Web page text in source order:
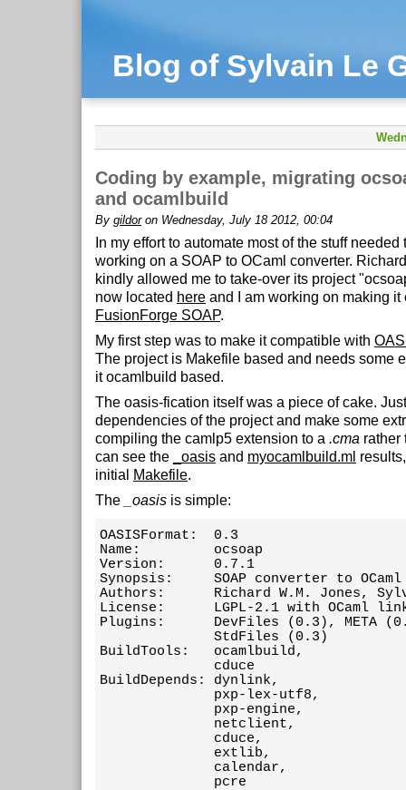
Blog of Sylvain Le
Coding by example, migrating
and ocamlbuild
By gildoron Wednesday, July 18 2012, 00:04
In my effort to automate most of the stuff needed
working on a SOAP to OCaml converter.
kindly allowed me to take-over its project
now located here and I am working on making it
FusionForge SOAP.
My first step was to make it compatible with
The project is Makefile based and needs some
it ocamlbuild based.
The oasis-fication itself was a piece of cake.
dependencies of the project and make some
compiling the camlp5 extension to a .cma rather
can see the
_oasis and myocamlbuild.ml
initial
Makefile.
The
_oasis is simple:
OASISFormat:  0.3
Name:         ocsoap
Version:      0.7.1
Synopsis:     SOAP converter to OCaml
Authors:      Richard W.M. Jones,
License:      LGPL-2.1 with OCaml
Plugins:      DevFiles (0.3), META
              StdFiles (0.3)
BuildTools:   ocamlbuild,
              cduce
BuildDepends: dynlink,
              pxp-lex-utf8,
              pxp-engine,
              netclient,
              cduce,
              extlib,
              calendar,
              pcre